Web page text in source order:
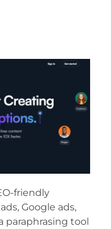
friendly
Google ads,
paraphrasing tool